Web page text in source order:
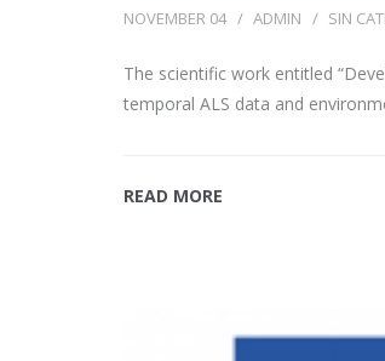
NOVEMBER 04 ADMIN SIN
The scientific work entitled
temporal ALS data and
READ MORE